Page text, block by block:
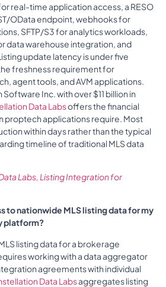
real-time application access, a RESO
OData endpoint, webhooks for
SFTP/S3 for analytics workloads,
data warehouse integration, and
update latency is under five
freshness requirement for
agent tools, and AVM applications.
Inc. with over $11 billion in
Data Labsoffers the financial
proptech applications require. Most
within days rather than the typical
timeline of traditional MLS data
Labs, Listing Integration for
to nationwide MLS listing data for my
platform?
listing data for a brokerage
working with a data aggregator
agreements with individual
Data Labsaggregates listing